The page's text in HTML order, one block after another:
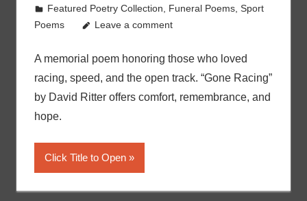
Featured Poetry Collection
Funeral Poems ,Sport
Poems
Leave a comment
A memorial poem honoring those who loved
racing, speed, and the open track. “Gone Racing”
by David Ritter offers comfort, remembrance, and
hope.
Click Title to Open